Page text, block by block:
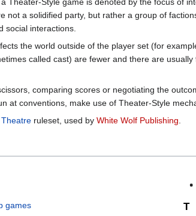
a solidified party, but rather a group of
social interactions.
the world outside of the player set (for
called cast) are fewer and there are
comparing scores or negotiating the
at conventions, make use of Theater-Style
ruleset, used by White Wolf Publishing
games T